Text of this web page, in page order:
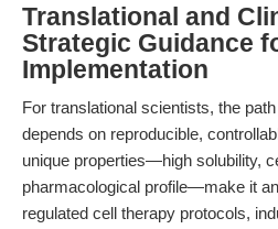
Translational and
Strategic Guidance
Implementation
For translational scientists, the
depends on reproducible,
unique properties—high solubility,
pharmacological profile—make it
regulated cell therapy protocols,